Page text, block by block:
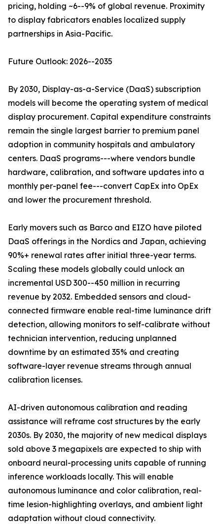
pricing, holding ~6--9% of global revenue. Proximity
to display fabricators enables localized supply
partnerships in Asia-Pacific.
Future Outlook: 2026--2035
By 2030, Display-as-a-Service (DaaS) subscription
models will become the operating system of medical
display procurement. Capital expenditure constraints
remain the single largest barrier to premium panel
adoption in community hospitals and ambulatory
centers. DaaS programs---where vendors bundle
hardware, calibration, and software updates into a
monthly per-panel fee---convert CapEx into OpEx
and lower the procurement threshold.
Early movers such as Barco and EIZO have piloted
DaaS offerings in the Nordics and Japan, achieving
90%+ renewal rates after initial three-year terms.
Scaling these models globally could unlock an
incremental USD 300--450 million in recurring
revenue by 2032. Embedded sensors and cloud-
connected firmware enable real-time luminance drift
detection, allowing monitors to self-calibrate without
technician intervention, reducing unplanned
downtime by an estimated 35% and creating
software-layer revenue streams through annual
calibration licenses.
AI-driven autonomous calibration and reading
assistance will reframe cost structures by the early
2030s. By 2030, the majority of new medical displays
sold above 3 megapixels are expected to ship with
onboard neural-processing units capable of running
inference workloads locally. This will enable
autonomous luminance and color calibration, real-
time lesion-highlighting overlays, and ambient light
adaptation without cloud connectivity.